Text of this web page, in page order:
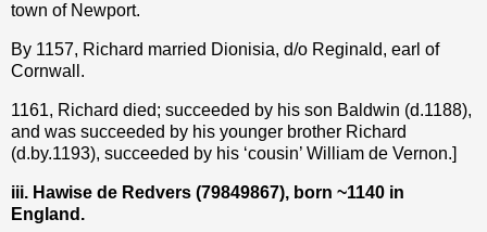
town of Newport.
By 1157, Richard married Dionisia, d/o Reginald, earl of
Cornwall.
1161, Richard died; succeeded by his son Baldwin (d.1188),
and was succeeded by his younger brother Richard
(d.by.1193), succeeded by his ‘cousin’ William de Vernon.]
iii. Hawise de Redvers (79849867), born ~1140 in
England.